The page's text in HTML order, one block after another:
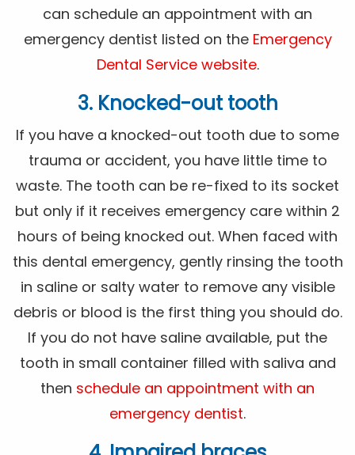
can schedule an appointment with an
emergency dentist listed on the Emergency
Dental Service website.
3. Knocked-out tooth
If you have a knocked-out tooth due to some
trauma or accident, you have little time to
waste. The tooth can be re-fixed to its socket
but only if it receives emergency care within 2
hours of being knocked out. When faced with
this dental emergency, gently rinsing the tooth
in saline or salty water to remove any visible
debris or blood is the first thing you should do.
If you do not have saline available, put the
tooth in small container filled with saliva and
then schedule an appointment with an
emergency dentist.